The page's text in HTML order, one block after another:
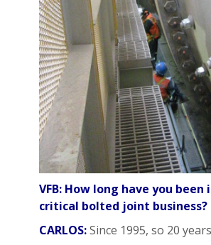
VFB: How long have you been
critical bolted joint business?
CARLOS:Since 1995, so 20